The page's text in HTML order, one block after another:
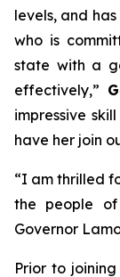
levels, and
who is
state with a
effectively,”
impressive
have her join
“I am thrilled
the people
Governor
Prior to